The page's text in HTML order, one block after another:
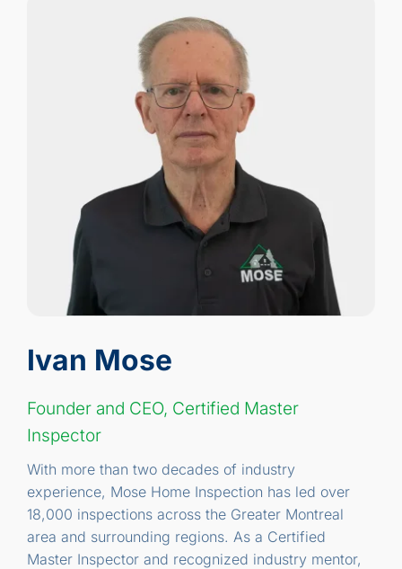
Ivan Mose
Founder and CEO, Certified Master
Inspector
With more than two decades of industry
experience, Mose Home Inspection has led over
18,000 inspections across the Greater Montreal
area and surrounding regions. As a Certified
Master Inspector and recognized industry mentor,